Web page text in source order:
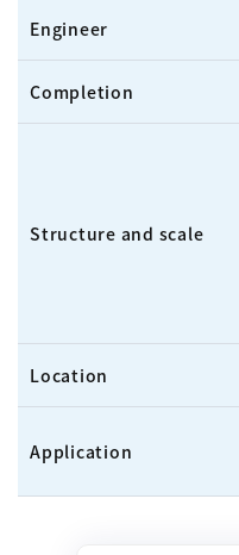
Engineer
Completion
Structure and scale
Location
Application